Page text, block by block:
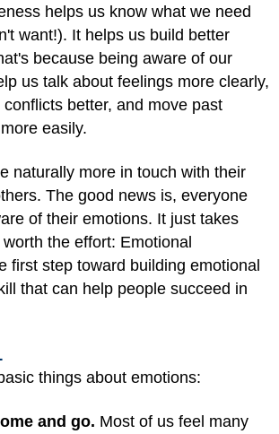
helps us know what we need
want!). It helps us build better
because being aware of our
us talk about feelings more clearly,
better, and move past
easily.
naturally more in touch with their
The good news is, everyone
of their emotions. It just takes
the effort: Emotional
first step toward building emotional
that can help people succeed in
things about emotions:
and go. Most of us feel many